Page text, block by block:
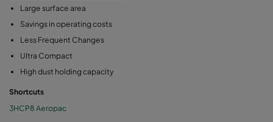
Large surface area
Savings in operating costs
Less Frequent Changes
Ultra Compact
High dust holding capacity
Shortcuts
3HCP8 Aeropac